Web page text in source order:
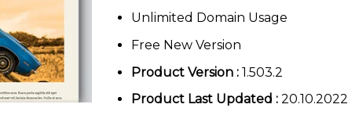
Unlimited Domain Usage
Free New Version
Product Version : 1.503.2
Product Last Updated : 20.10.2022